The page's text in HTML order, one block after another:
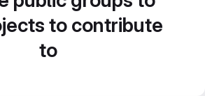
to contribute
to